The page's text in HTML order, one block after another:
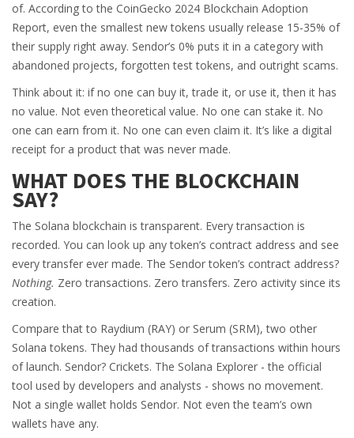
of. According to the CoinGecko 2024 Blockchain Adoption
Report, even the smallest new tokens usually release 15-35% of
their supply right away. Sendor’s 0% puts it in a category with
abandoned projects, forgotten test tokens, and outright scams.
Think about it: if no one can buy it, trade it, or use it, then it has
no value. Not even theoretical value. No one can stake it. No
one can earn from it. No one can even claim it. It’s like a digital
receipt for a product that was never made.
WHAT DOES THE BLOCKCHAIN
SAY?
The Solana blockchain is transparent. Every transaction is
recorded. You can look up any token’s contract address and see
every transfer ever made. The Sendor token’s contract address?
Nothing. Zero transactions. Zero transfers. Zero activity since its
creation.
Compare that to Raydium (RAY) or Serum (SRM), two other
Solana tokens. They had thousands of transactions within hours
of launch. Sendor? Crickets. The Solana Explorer - the official
tool used by developers and analysts - shows no movement.
Not a single wallet holds Sendor. Not even the team’s own
wallets have any.